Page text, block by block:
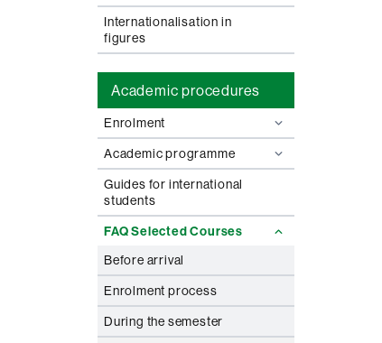
Internationalisation in
figures
Academic procedures
Enrolment
Academic programme
Guides for international
students
FAQ Selected Courses
Before arrival
Enrolment process
During the semester